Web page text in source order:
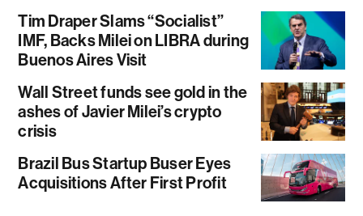
Tim Draper Slams “Socialist”
IMF, Backs Milei on LIBRA during
Buenos Aires Visit
Wall Street funds see gold in the
ashes of Javier Milei’s crypto
crisis
Brazil Bus Startup Buser Eyes
Acquisitions After First Profit